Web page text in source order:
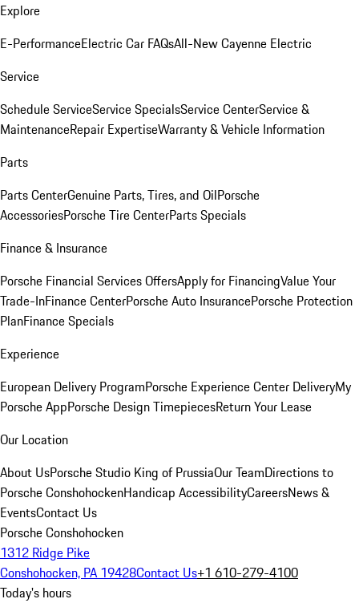
Explore
E-PerformanceElectric Car FAQsAll-New Cayenne Electric
Service
Schedule ServiceService SpecialsService CenterService &
MaintenanceRepair ExpertiseWarranty & Vehicle Information
Parts
Parts CenterGenuine Parts, Tires, and OilPorsche
AccessoriesPorsche Tire CenterParts Specials
Finance & Insurance
Porsche Financial Services OffersApply for FinancingValue Your
Trade-InFinance CenterPorsche Auto InsurancePorsche Protection
PlanFinance Specials
Experience
European Delivery ProgramPorsche Experience Center DeliveryMy
Porsche AppPorsche Design TimepiecesReturn Your Lease
Our Location
About UsPorsche Studio King of PrussiaOur TeamDirections to
Porsche ConshohockenHandicap AccessibilityCareersNews &
EventsContact Us
Porsche Conshohocken
1312 Ridge Pike
Conshohocken, PA 19428Contact Us+1 610-279-4100
Today's hours